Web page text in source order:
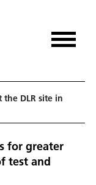
DLR site in
for greater
test and